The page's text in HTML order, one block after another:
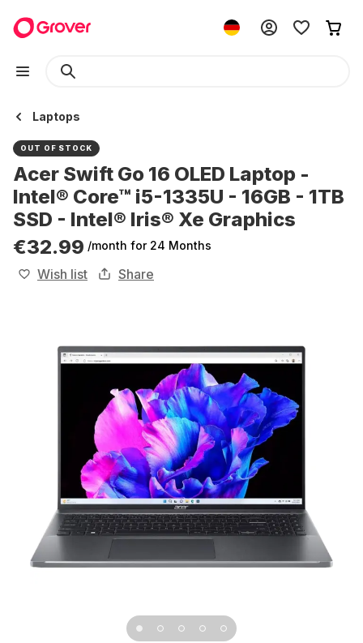
Laptops
OUT OF STOCK
Acer Swift Go 16 OLED Laptop -
Intel® Core™ i5-1335U - 16GB - 1TB
SSD - Intel® Iris® Xe Graphics
€32.99 /month for 24 Months
Wish list Share